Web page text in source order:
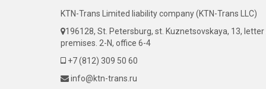
KTN-Trans Limited liability company (KTN-Trans LLC)
196128, St. Petersburg, st. Kuznetsovskaya, 13, letter
premises. 2-N, office 6-4
+7 (812) 309 50 60
info@ktn-trans.ru